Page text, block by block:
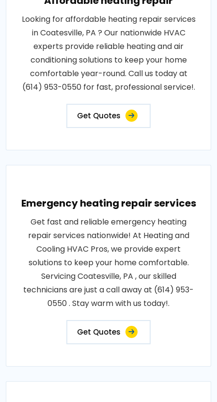
Looking for affordable heating repair services
in Coatesville, PA ? Our nationwide HVAC
experts provide reliable heating and air
conditioning solutions to keep your home
comfortable year-round. Call us today at
(614) 953-0550 for fast, professional service!.
Get Quotes
Emergency heating repair services
Get fast and reliable emergency heating
repair services nationwide! At Heating and
Cooling HVAC Pros, we provide expert
solutions to keep your home comfortable.
Servicing Coatesville, PA , our skilled
technicians are just a call away at (614) 953-
0550 . Stay warm with us today!.
Get Quotes